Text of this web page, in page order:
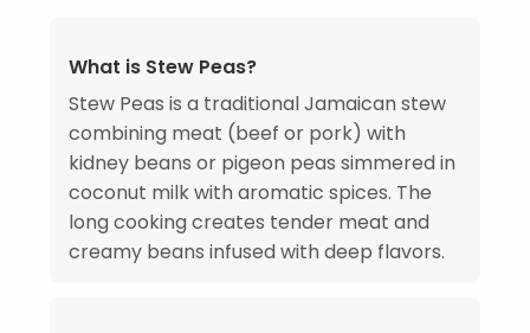
What is Stew Peas?
Stew Peas is a traditional Jamaican stew
combining meat (beef or pork) with
kidney beans or pigeon peas simmered in
coconut milk with aromatic spices. The
long cooking creates tender meat and
creamy beans infused with deep flavors.